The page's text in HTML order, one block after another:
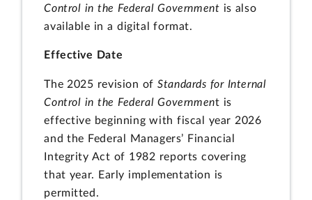
Control in the Federal Government is also
available in a digital format.
Effective Date
The 2025 revision ofStandards for Internal
Control in the Federal Government is
effective beginning with fiscal year 2026
and the Federal Managers’ Financial
Integrity Act of 1982 reports covering
that year. Early implementation is
permitted.